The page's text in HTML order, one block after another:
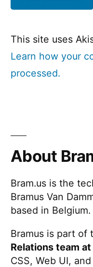
This site uses
Learn how your
processed.
About
Bram.us is the
Bramus Van
based in Belgium.
Bramus is part of
Relations team
CSS, Web UI,